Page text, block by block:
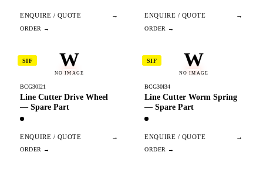
ENQUIRE / QUOTE → ENQUIRE / QUOTE →
W
NO IMAGE
SIF
BCG30I21
Line Cutter Drive Wheel
— Spare Part
ENQUIRE / QUOTE →
W
NO IMAGE
SIF
BCG30I34
Line Cutter Worm Spring
— Spare Part
ENQUIRE / QUOTE →